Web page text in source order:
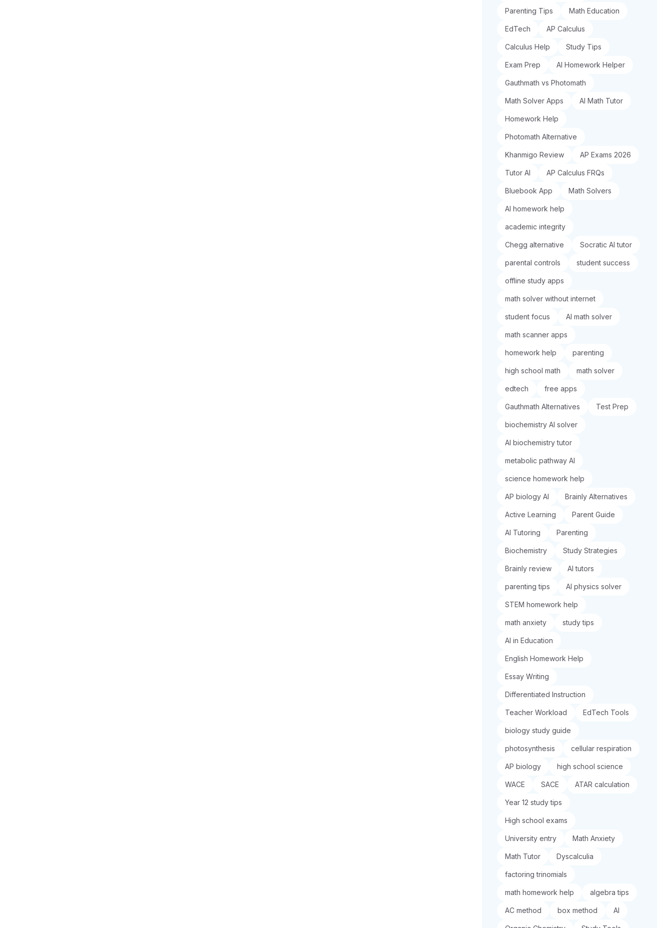
Parenting Tips Math Education
EdTech AP Calculus
Calculus Help Study Tips
Exam Prep AI Homework Helper
Gauthmath vs Photomath
Math Solver Apps AI Math Tutor
Homework Help
Photomath Alternative
Khanmigo Review AP Exams 2026
Tutor AI AP Calculus FRQs
Bluebook App Math Solvers
AI homework help
academic integrity
Chegg alternative Socratic AI tutor
parental controls student success
offline study apps
math solver without internet
student focus AI math solver
math scanner apps
homework help parenting
high school math math solver
edtech free apps
Gauthmath Alternatives Test Prep
biochemistry AI solver
AI biochemistry tutor
metabolic pathway AI
science homework help
AP biology AI Brainly Alternatives
Active Learning Parent Guide
AI Tutoring Parenting
Biochemistry Study Strategies
Brainly review AI tutors
parenting tips AI physics solver
STEM homework help
math anxiety study tips
AI in Education
English Homework Help
Essay Writing
Differentiated Instruction
Teacher Workload EdTech Tools
biology study guide
photosynthesis cellular respiration
AP biology high school science
WACE SACE ATAR calculation
Year 12 study tips
High school exams
University entry Math Anxiety
Math Tutor Dyscalculia
factoring trinomials
math homework help algebra tips
AC method box method AI